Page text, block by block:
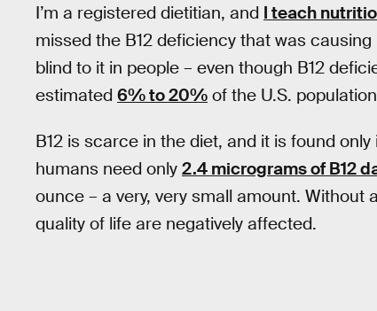
I’m a registered dietitian, and I teach
missed the B12 deficiency that was
blind to it in people – even though B12
estimated 6% to 20% of the U.S.
B12 is scarce in the diet, and it is found
humans need only 2.4 micrograms of B12
ounce – a very, very small amount. Without
quality of life are negatively affected.